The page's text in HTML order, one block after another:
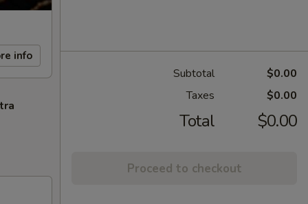
info
Subtotal
$0.00
Taxes
$0.00
Total $0.00
Proceed to checkout